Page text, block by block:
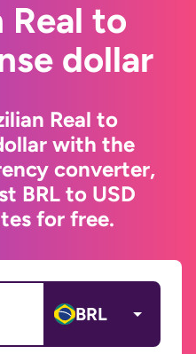
Real to
dollar
Real to
with the
converter,
BRL to USD
for free.
BRL